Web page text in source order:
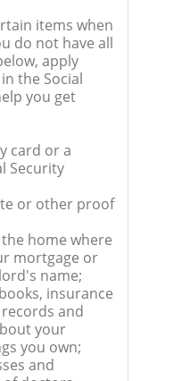
items when
do not have all
apply
the Social
you get
card or a
Security
or other proof
home where
mortgage or
name;
insurance
and
your
you own;
and